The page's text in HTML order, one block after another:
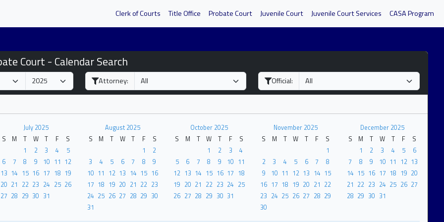
Clerk of Courts Title Office Probate Court Juvenile Court Juvenile Court Services CASA Program
Court - Calendar Search
Attorney: Official:
July 2025
S
M T W T F
S
1
2 3 4
5
6
7 8 9 10 11 12
13 14 15 16 17 18 19
20 21 22 23 24 25 26
27 28 29 30 31
August 2025
S
M T W T F
S
1
2
3
4 5 6 7 8
9
10 11 12 13 14 15 16
17 18 19 20 21 22 23
24 25 26 27 28 29 30
31
October 2025
S
M T W T F
S
1
2 3
4
5
6 7 8 9 10 11
12 13 14 15 16 17 18
19 20 21 22 23 24 25
26 27 28 29 30 31
November 2025
S
M T W T F
S
1
2
3 4 5 6 7
8
9
10 11 12 13 14 15
16 17 18 19 20 21 22
23 24 25 26 27 28 29
30
December 2025
S
M T W T F
S
1
2 3 4 5
6
7
8 9 10 11 12 13
14 15 16 17 18 19 20
21 22 23 24 25 26 27
28 29 30 31